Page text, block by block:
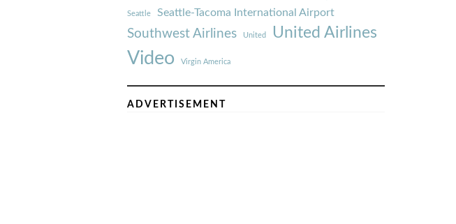
Seattle Seattle-Tacoma International Airport
Southwest Airlines United United Airlines
Video Virgin America
ADVERTISEMENT